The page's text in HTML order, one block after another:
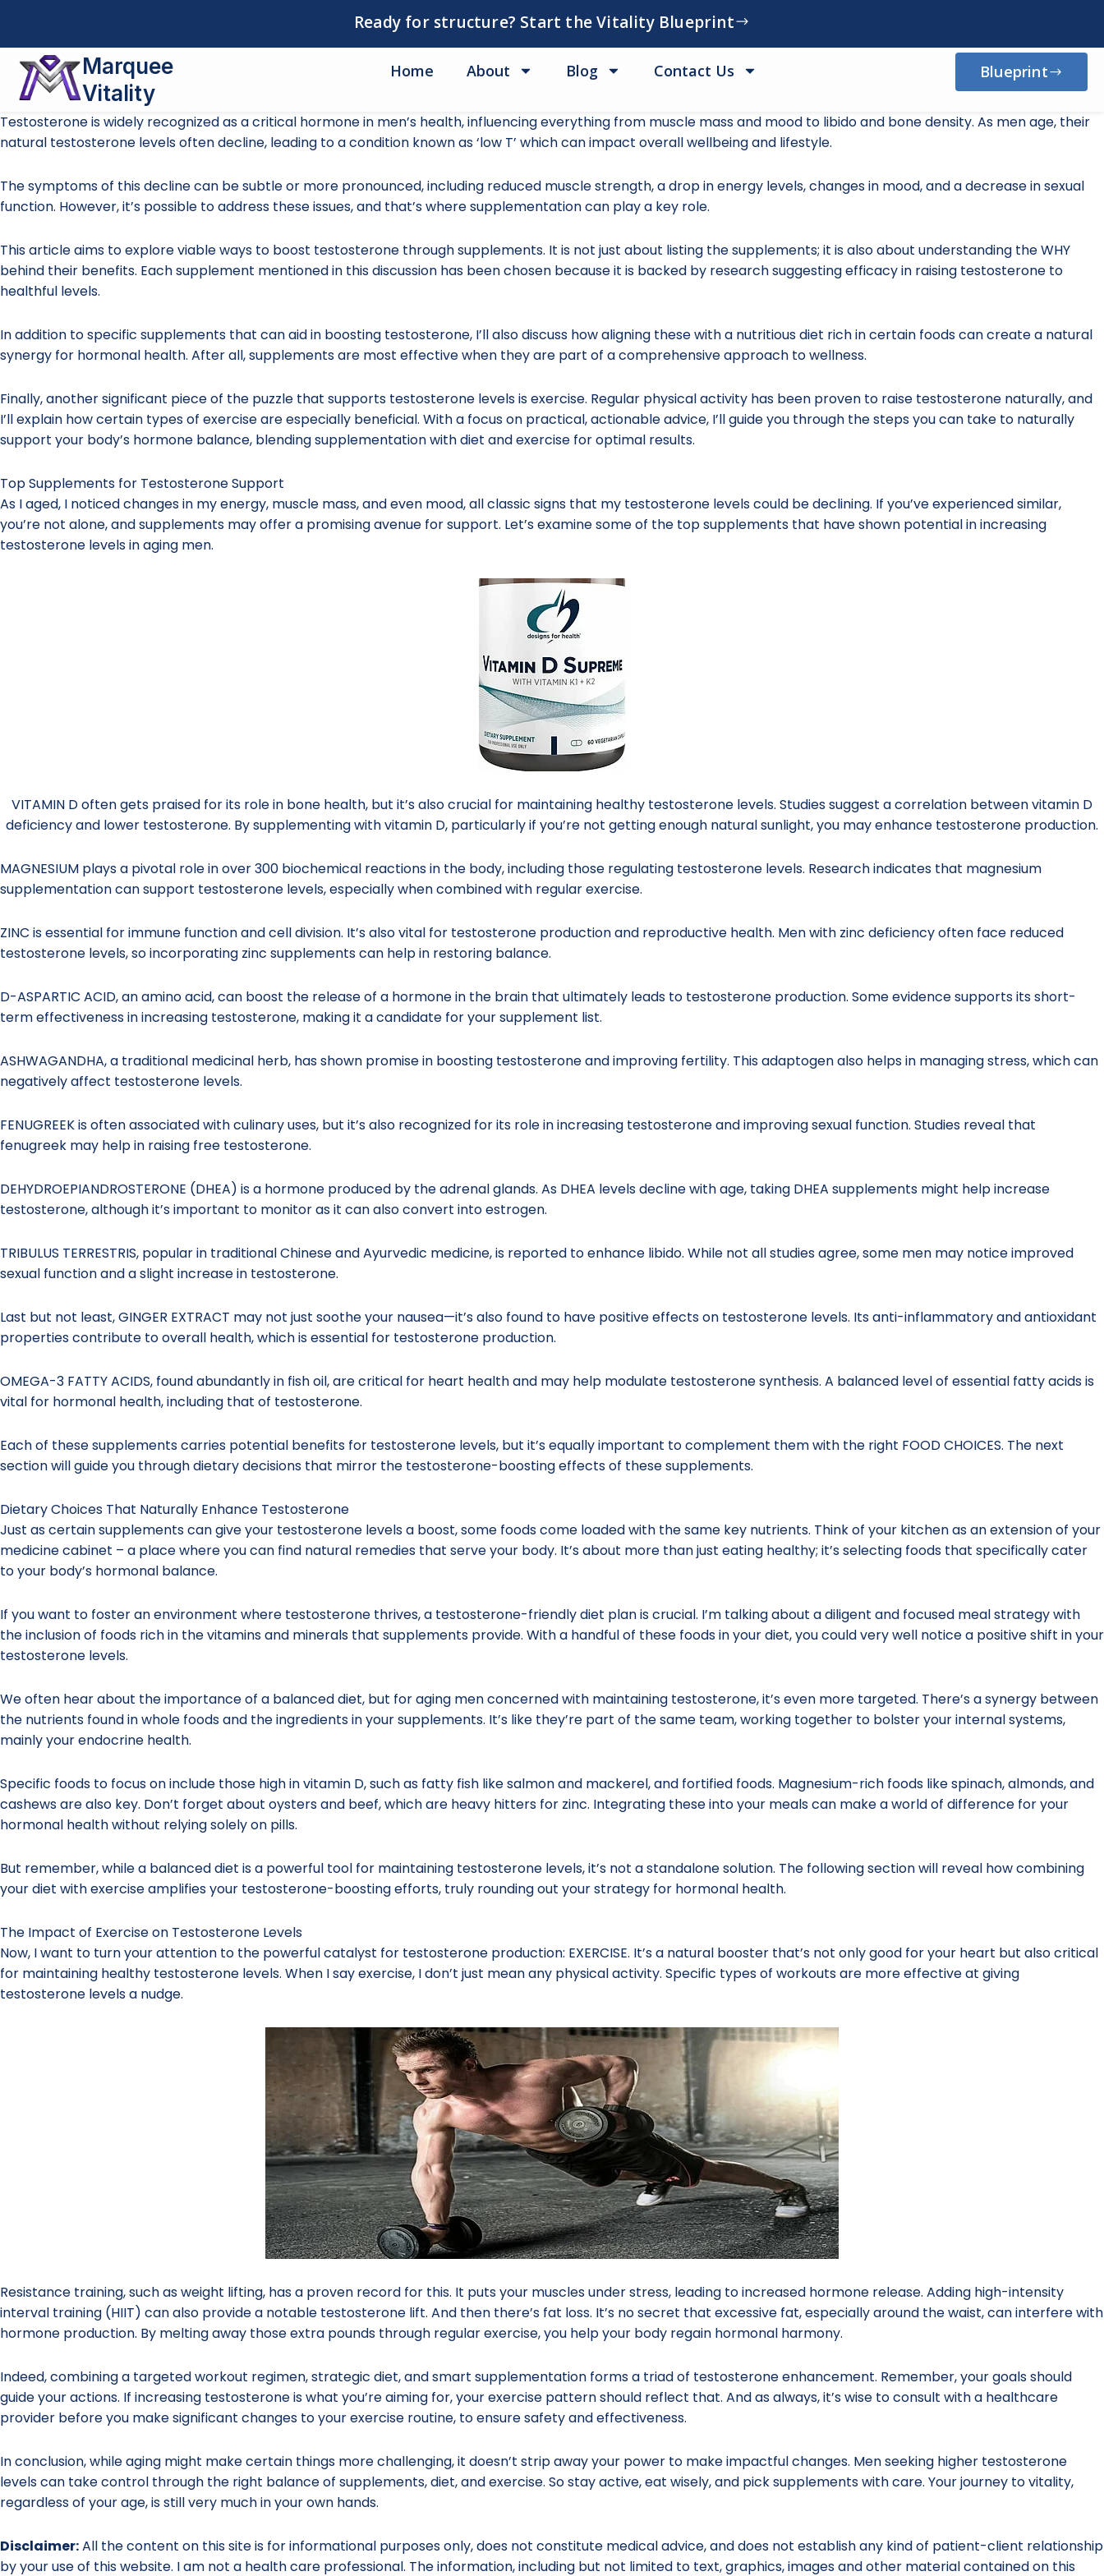
content
Ready for structure? Start the Vitality Blueprint
Marquee
Vitality
Home About Blog Contact Us Blueprint
Testosterone is widely recognized as a critical hormone in men’s health, influencing everything from muscle mass and mood to libido and bone density. As men age, their
natural testosterone levels often decline, leading to a condition known as ‘low T’ which can impact overall wellbeing and lifestyle.
The symptoms of this decline can be subtle or more pronounced, including reduced muscle strength, a drop in energy levels, changes in mood, and a decrease in sexual
function. However, it’s possible to address these issues, and that’s where supplementation can play a key role.
This article aims to explore viable ways to boost testosterone through supplements. It is not just about listing the supplements; it is also about understanding the WHY
behind their benefits. Each supplement mentioned in this discussion has been chosen because it is backed by research suggesting efficacy in raising testosterone to
healthful levels.
In addition to specific supplements that can aid in boosting testosterone, I’ll also discuss how aligning these with a nutritious diet rich in certain foods can create a natural
synergy for hormonal health. After all, supplements are most effective when they are part of a comprehensive approach to wellness.
Finally, another significant piece of the puzzle that supports testosterone levels is exercise. Regular physical activity has been proven to raise testosterone naturally, and
I’ll explain how certain types of exercise are especially beneficial. With a focus on practical, actionable advice, I’ll guide you through the steps you can take to naturally
support your body’s hormone balance, blending supplementation with diet and exercise for optimal results.
Top Supplements for Testosterone Support
As I aged, I noticed changes in my energy, muscle mass, and even mood, all classic signs that my testosterone levels could be declining. If you’ve experienced similar,
you’re not alone, and supplements may offer a promising avenue for support. Let’s examine some of the top supplements that have shown potential in increasing
testosterone levels in aging men.
VITAMIN D often gets praised for its role in bone health, but it’s also crucial for maintaining healthy testosterone levels. Studies suggest a correlation between vitamin D
deficiency and lower testosterone. By supplementing with vitamin D, particularly if you’re not getting enough natural sunlight, you may enhance testosterone production.
MAGNESIUM plays a pivotal role in over 300 biochemical reactions in the body, including those regulating testosterone levels. Research indicates that magnesium
supplementation can support testosterone levels, especially when combined with regular exercise.
ZINC is essential for immune function and cell division. It’s also vital for testosterone production and reproductive health. Men with zinc deficiency often face reduced
testosterone levels, so incorporating zinc supplements can help in restoring balance.
D-ASPARTIC ACID, an amino acid, can boost the release of a hormone in the brain that ultimately leads to testosterone production. Some evidence supports its short-
term effectiveness in increasing testosterone, making it a candidate for your supplement list.
ASHWAGANDHA, a traditional medicinal herb, has shown promise in boosting testosterone and improving fertility. This adaptogen also helps in managing stress, which can
negatively affect testosterone levels.
FENUGREEK is often associated with culinary uses, but it’s also recognized for its role in increasing testosterone and improving sexual function. Studies reveal that
fenugreek may help in raising free testosterone.
DEHYDROEPIANDROSTERONE (DHEA) is a hormone produced by the adrenal glands. As DHEA levels decline with age, taking DHEA supplements might help increase
testosterone, although it’s important to monitor as it can also convert into estrogen.
TRIBULUS TERRESTRIS, popular in traditional Chinese and Ayurvedic medicine, is reported to enhance libido. While not all studies agree, some men may notice improved
sexual function and a slight increase in testosterone.
Last but not least, GINGER EXTRACT may not just soothe your nausea—it’s also found to have positive effects on testosterone levels. Its anti-inflammatory and antioxidant
properties contribute to overall health, which is essential for testosterone production.
OMEGA-3 FATTY ACIDS, found abundantly in fish oil, are critical for heart health and may help modulate testosterone synthesis. A balanced level of essential fatty acids is
vital for hormonal health, including that of testosterone.
Each of these supplements carries potential benefits for testosterone levels, but it’s equally important to complement them with the right FOOD CHOICES. The next
section will guide you through dietary decisions that mirror the testosterone-boosting effects of these supplements.
Dietary Choices That Naturally Enhance Testosterone
Just as certain supplements can give your testosterone levels a boost, some foods come loaded with the same key nutrients. Think of your kitchen as an extension of your
medicine cabinet – a place where you can find natural remedies that serve your body. It’s about more than just eating healthy; it’s selecting foods that specifically cater
to your body’s hormonal balance.
If you want to foster an environment where testosterone thrives, a testosterone-friendly diet plan is crucial. I’m talking about a diligent and focused meal strategy with
the inclusion of foods rich in the vitamins and minerals that supplements provide. With a handful of these foods in your diet, you could very well notice a positive shift in your
testosterone levels.
We often hear about the importance of a balanced diet, but for aging men concerned with maintaining testosterone, it’s even more targeted. There’s a synergy between
the nutrients found in whole foods and the ingredients in your supplements. It’s like they’re part of the same team, working together to bolster your internal systems,
mainly your endocrine health.
Specific foods to focus on include those high in vitamin D, such as fatty fish like salmon and mackerel, and fortified foods. Magnesium-rich foods like spinach, almonds, and
cashews are also key. Don’t forget about oysters and beef, which are heavy hitters for zinc. Integrating these into your meals can make a world of difference for your
hormonal health without relying solely on pills.
But remember, while a balanced diet is a powerful tool for maintaining testosterone levels, it’s not a standalone solution. The following section will reveal how combining
your diet with exercise amplifies your testosterone-boosting efforts, truly rounding out your strategy for hormonal health.
The Impact of Exercise on Testosterone Levels
Now, I want to turn your attention to the powerful catalyst for testosterone production: EXERCISE. It’s a natural booster that’s not only good for your heart but also critical
for maintaining healthy testosterone levels. When I say exercise, I don’t just mean any physical activity. Specific types of workouts are more effective at giving
testosterone levels a nudge.
Resistance training, such as weight lifting, has a proven record for this. It puts your muscles under stress, leading to increased hormone release. Adding high-intensity
interval training (HIIT) can also provide a notable testosterone lift. And then there’s fat loss. It’s no secret that excessive fat, especially around the waist, can interfere with
hormone production. By melting away those extra pounds through regular exercise, you help your body regain hormonal harmony.
Indeed, combining a targeted workout regimen, strategic diet, and smart supplementation forms a triad of testosterone enhancement. Remember, your goals should
guide your actions. If increasing testosterone is what you’re aiming for, your exercise pattern should reflect that. And as always, it’s wise to consult with a healthcare
provider before you make significant changes to your exercise routine, to ensure safety and effectiveness.
In conclusion, while aging might make certain things more challenging, it doesn’t strip away your power to make impactful changes. Men seeking higher testosterone
levels can take control through the right balance of supplements, diet, and exercise. So stay active, eat wisely, and pick supplements with care. Your journey to vitality,
regardless of your age, is still very much in your own hands.
Disclaimer:All the content on this site is for informational purposes only, does not constitute medical advice, and does not establish any kind of patient-client relationship
by your use of this website. I am not a health care professional. The information, including but not limited to text, graphics, images and other material contained on this